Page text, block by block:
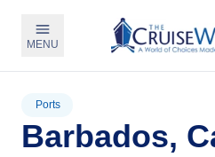
MENU
Ports
Barbados,